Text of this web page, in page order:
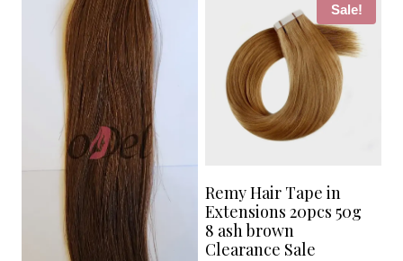
Sale!
Remy Hair Tape in
Extensions 20pcs 50g
8 ash brown
Clearance Sale